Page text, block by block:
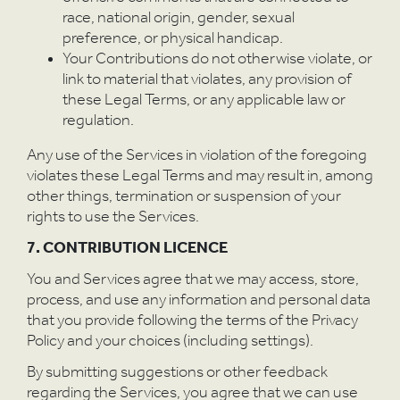
race, national origin, gender, sexual
preference, or physical handicap.
Your Contributions do not otherwise violate, or
link to material that violates, any provision of
these Legal Terms, or any applicable law or
regulation.
Any use of the Services in violation of the foregoing
violates these Legal Terms and may result in, among
other things, termination or suspension of your
rights to use the Services.
7. CONTRIBUTION LICENCE
You and Services agree that we may access, store,
process, and use any information and personal data
that you provide following the terms of the Privacy
Policy and your choices (including settings).
By submitting suggestions or other feedback
regarding the Services, you agree that we can use